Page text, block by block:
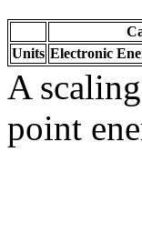
Units Electronic
A
point